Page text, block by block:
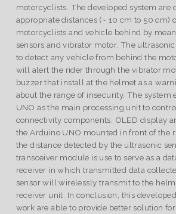
motorcyclists. The developed system are
appropriate distances (~ 10 cm to 50 cm)
motorcyclists and vehicle behind by
sensors and vibrator motor. The
to detect any vehicle from behind the
will alert the rider through the vibrator
buzzer that install at the helmet as a
about the range of insecurity. The system
UNO as the main processing unit to
connectivity components. OLED display
the Arduino UNO mounted in front of the
the distance detected by the ultrasonic
transceiver module is use to serve as a
receiver in which transmitted data
sensor will wirelessly transmit to the
receiver unit. In conclusion, this
work are able to provide better solution